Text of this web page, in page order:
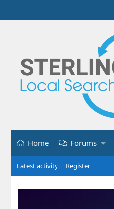
Home Forums
Latest activity Register